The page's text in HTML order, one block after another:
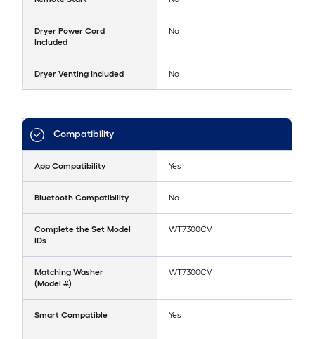
Dryer Power Cord
Included
No
Dryer Venting Included No
Compatibility
App Compatibility Yes
Bluetooth Compatibility No
Complete the Set Model
IDs
WT7300CV
Matching Washer
(Model #)
WT7300CV
Smart Compatible Yes